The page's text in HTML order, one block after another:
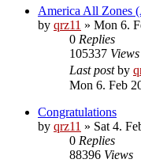
America All Zones
by qrz11 » Mon 6.
0 Replies
105337 Views
Last postby
Mon 6. Feb
Congratulations
by qrz11 » Sat 4.
0 Replies
88396 Views